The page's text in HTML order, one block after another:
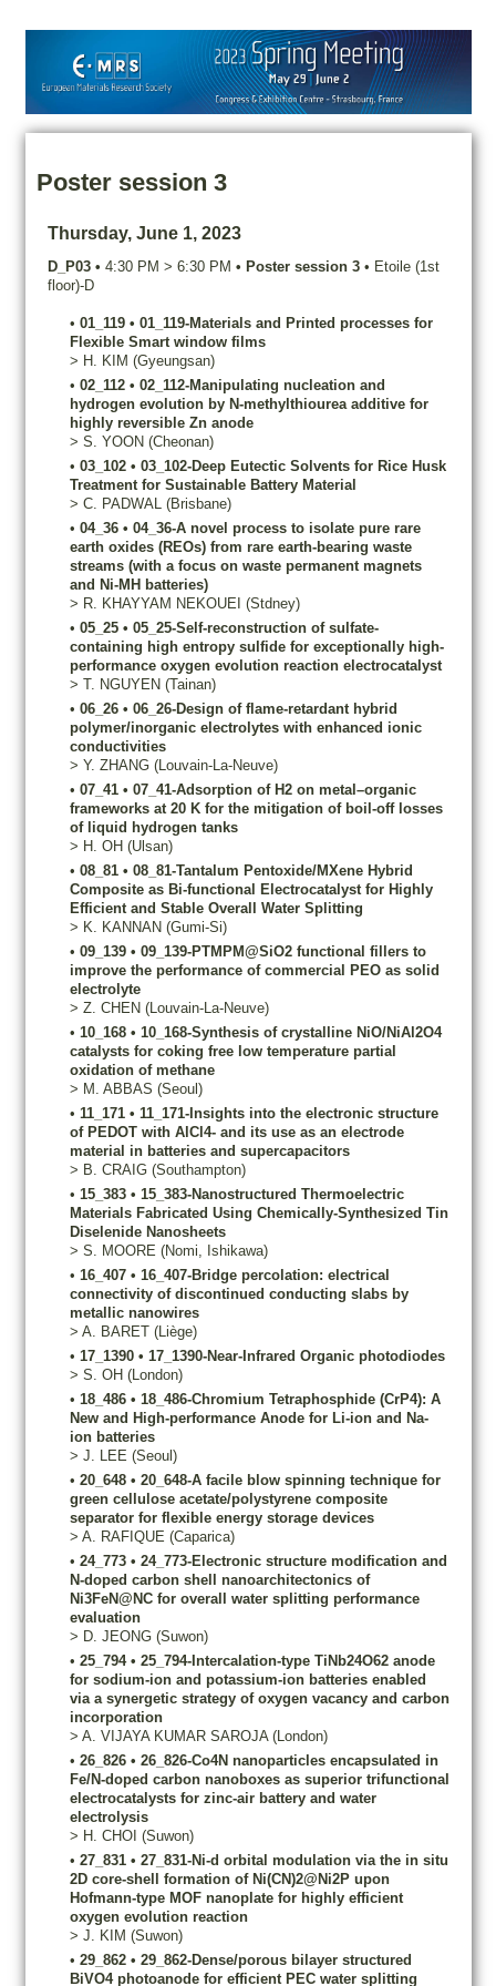
Poster session 3
Thursday, June 1, 2023
D_P03 • 4:30 PM > 6:30 PM • Poster session 3 • Etoile (1st
floor)-D
• 01_119 • 01_119-Materials and Printed processes for
Flexible Smart window films
> H. KIM (Gyeungsan)
• 02_112 • 02_112-Manipulating nucleation and
hydrogen evolution by N-methylthiourea additive for
highly reversible Zn anode
> S. YOON (Cheonan)
• 03_102 • 03_102-Deep Eutectic Solvents for Rice Husk
Treatment for Sustainable Battery Material
> C. PADWAL (Brisbane)
• 04_36 • 04_36-A novel process to isolate pure rare
earth oxides (REOs) from rare earth-bearing waste
streams (with a focus on waste permanent magnets
and Ni-MH batteries)
> R. KHAYYAM NEKOUEI (Stdney)
• 05_25 • 05_25-Self-reconstruction of sulfate-
containing high entropy sulfide for exceptionally high-
performance oxygen evolution reaction electrocatalyst
> T. NGUYEN (Tainan)
• 06_26 • 06_26-Design of flame-retardant hybrid
polymer/inorganic electrolytes with enhanced ionic
conductivities
> Y. ZHANG (Louvain-La-Neuve)
• 07_41 • 07_41-Adsorption of H2 on metal–organic
frameworks at 20 K for the mitigation of boil-off losses
of liquid hydrogen tanks
> H. OH (Ulsan)
• 08_81 • 08_81-Tantalum Pentoxide/MXene Hybrid
Composite as Bi-functional Electrocatalyst for Highly
Efficient and Stable Overall Water Splitting
> K. KANNAN (Gumi-Si)
• 09_139 • 09_139-PTMPM@SiO2 functional fillers to
improve the performance of commercial PEO as solid
electrolyte
> Z. CHEN (Louvain-La-Neuve)
• 10_168 • 10_168-Synthesis of crystalline NiO/NiAl2O4
catalysts for coking free low temperature partial
oxidation of methane
> M. ABBAS (Seoul)
• 11_171 • 11_171-Insights into the electronic structure
of PEDOT with AlCl4- and its use as an electrode
material in batteries and supercapacitors
> B. CRAIG (Southampton)
• 15_383 • 15_383-Nanostructured Thermoelectric
Materials Fabricated Using Chemically-Synthesized Tin
Diselenide Nanosheets
> S. MOORE (Nomi, Ishikawa)
• 16_407 • 16_407-Bridge percolation: electrical
connectivity of discontinued conducting slabs by
metallic nanowires
> A. BARET (Liège)
• 17_1390 • 17_1390-Near-Infrared Organic photodiodes
> S. OH (London)
• 18_486 • 18_486-Chromium Tetraphosphide (CrP4): A
New and High-performance Anode for Li-ion and Na-
ion batteries
> J. LEE (Seoul)
• 20_648 • 20_648-A facile blow spinning technique for
green cellulose acetate/polystyrene composite
separator for flexible energy storage devices
> A. RAFIQUE (Caparica)
• 24_773 • 24_773-Electronic structure modification and
N-doped carbon shell nanoarchitectonics of
Ni3FeN@NC for overall water splitting performance
evaluation
> D. JEONG (Suwon)
• 25_794 • 25_794-Intercalation-type TiNb24O62 anode
for sodium-ion and potassium-ion batteries enabled
via a synergetic strategy of oxygen vacancy and carbon
incorporation
> A. VIJAYA KUMAR SAROJA (London)
• 26_826 • 26_826-Co4N nanoparticles encapsulated in
Fe/N-doped carbon nanoboxes as superior trifunctional
electrocatalysts for zinc-air battery and water
electrolysis
> H. CHOI (Suwon)
• 27_831 • 27_831-Ni-d orbital modulation via the in situ
2D core-shell formation of Ni(CN)2@Ni2P upon
Hofmann-type MOF nanoplate for highly efficient
oxygen evolution reaction
> J. KIM (Suwon)
• 29_862 • 29_862-Dense/porous bilayer structured
BiVO4 photoanode for efficient PEC water splitting